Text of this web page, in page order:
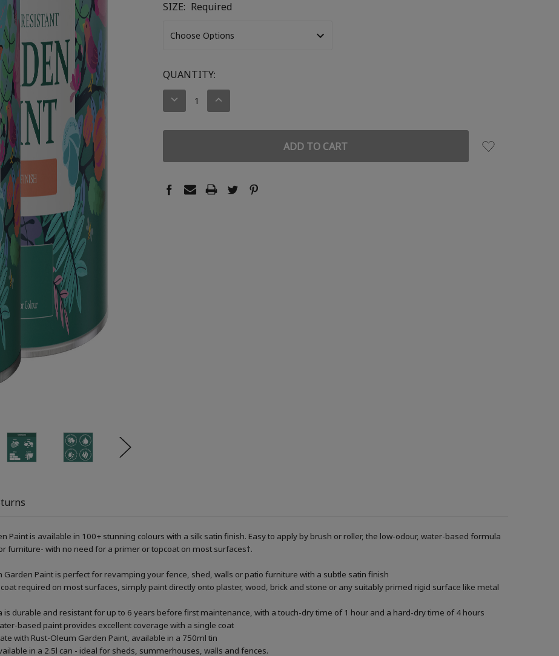
SIZE: Required
CURRENT
STOCK:
QUANTITY:
DECREASE
INCREASE
Paint is available in 100+ stunning colours with a silk satin finish. Easy to apply by brush or roller, the low-odour, water-based formula
furniture- with no need for a primer or topcoat on most surfaces†.
Paint is perfect for revamping your fence, shed, walls or patio furniture with a subtle satin finish
required on most surfaces, simply paint directly onto plaster, wood, brick and stone or any suitably primed rigid surface like metal
durable and resistant for up to 6 years before first maintenance, with a touch-dry time of 1 hour and a hard-dry time of 4 hours
based paint provides excellent coverage with a single coat
with Rust-Oleum Garden Paint, available in a 750ml tin
in a 2.5l can - ideal for sheds, summerhouses, walls and fences.